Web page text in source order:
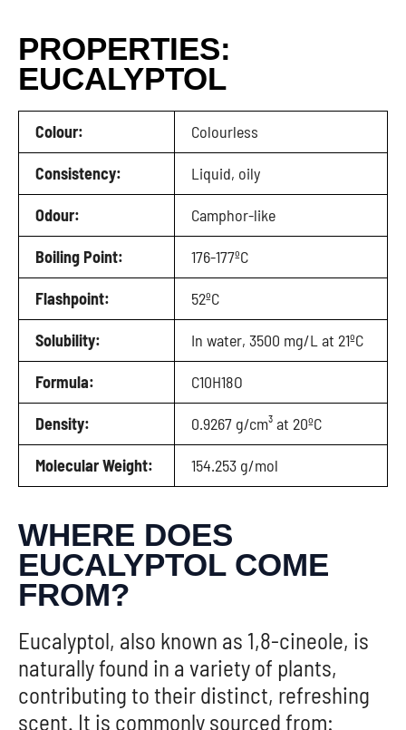
PROPERTIES:
EUCALYPTOL
Colour: Colourless
Consistency: Liquid, oily
Odour: Camphor-like
Boiling Point: 176-177ºC
Flashpoint: 52ºC
Solubility: In water, 3500 mg/L at 21ºC
Formula: C10H18O
Density: 0.9267 g/cm³ at 20ºC
Molecular Weight: 154.253 g/mol
WHERE DOES
EUCALYPTOL COME
FROM?
Eucalyptol, also known as 1,8-cineole, is
naturally found in a variety of plants,
contributing to their distinct, refreshing
scent. It is commonly sourced from: